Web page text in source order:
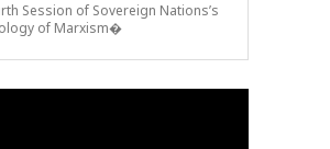
Session of Sovereign Nations’s
of Marxism�